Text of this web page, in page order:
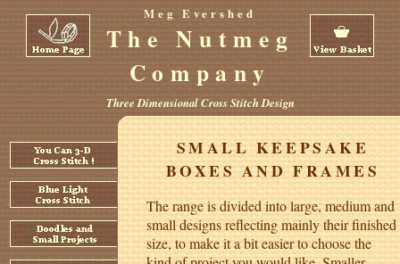
Meg Evershed
The Nutmeg
Company
Three Dimensional Cross Stitch Design
SMALL KEEPSAKE
BOXES AND FRAMES
The range is divided into large, medium and
small designs reflecting mainly their finished
size, to make it a bit easier to choose the